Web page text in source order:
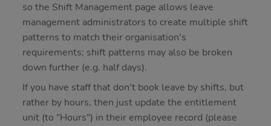
so the Shift Management page allows leave
management administrators to create multiple shift
patterns to match their organisation's
requirements; shift patterns may also be broken
down further (e.g. half days).
If you have staff that don't book leave by shifts, but
rather by hours, then just update the entitlement
unit (to "Hours") in their employee record (please
Some
these
cookies
essential,